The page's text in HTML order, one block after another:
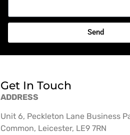
Send
Get In Touch
ADDRESS
Unit 6, Peckleton Lane Business
Common, Leicester, LE9 7RN